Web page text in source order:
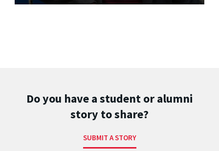
Do you have a student or alumni
story to share?
SUBMIT A STORY